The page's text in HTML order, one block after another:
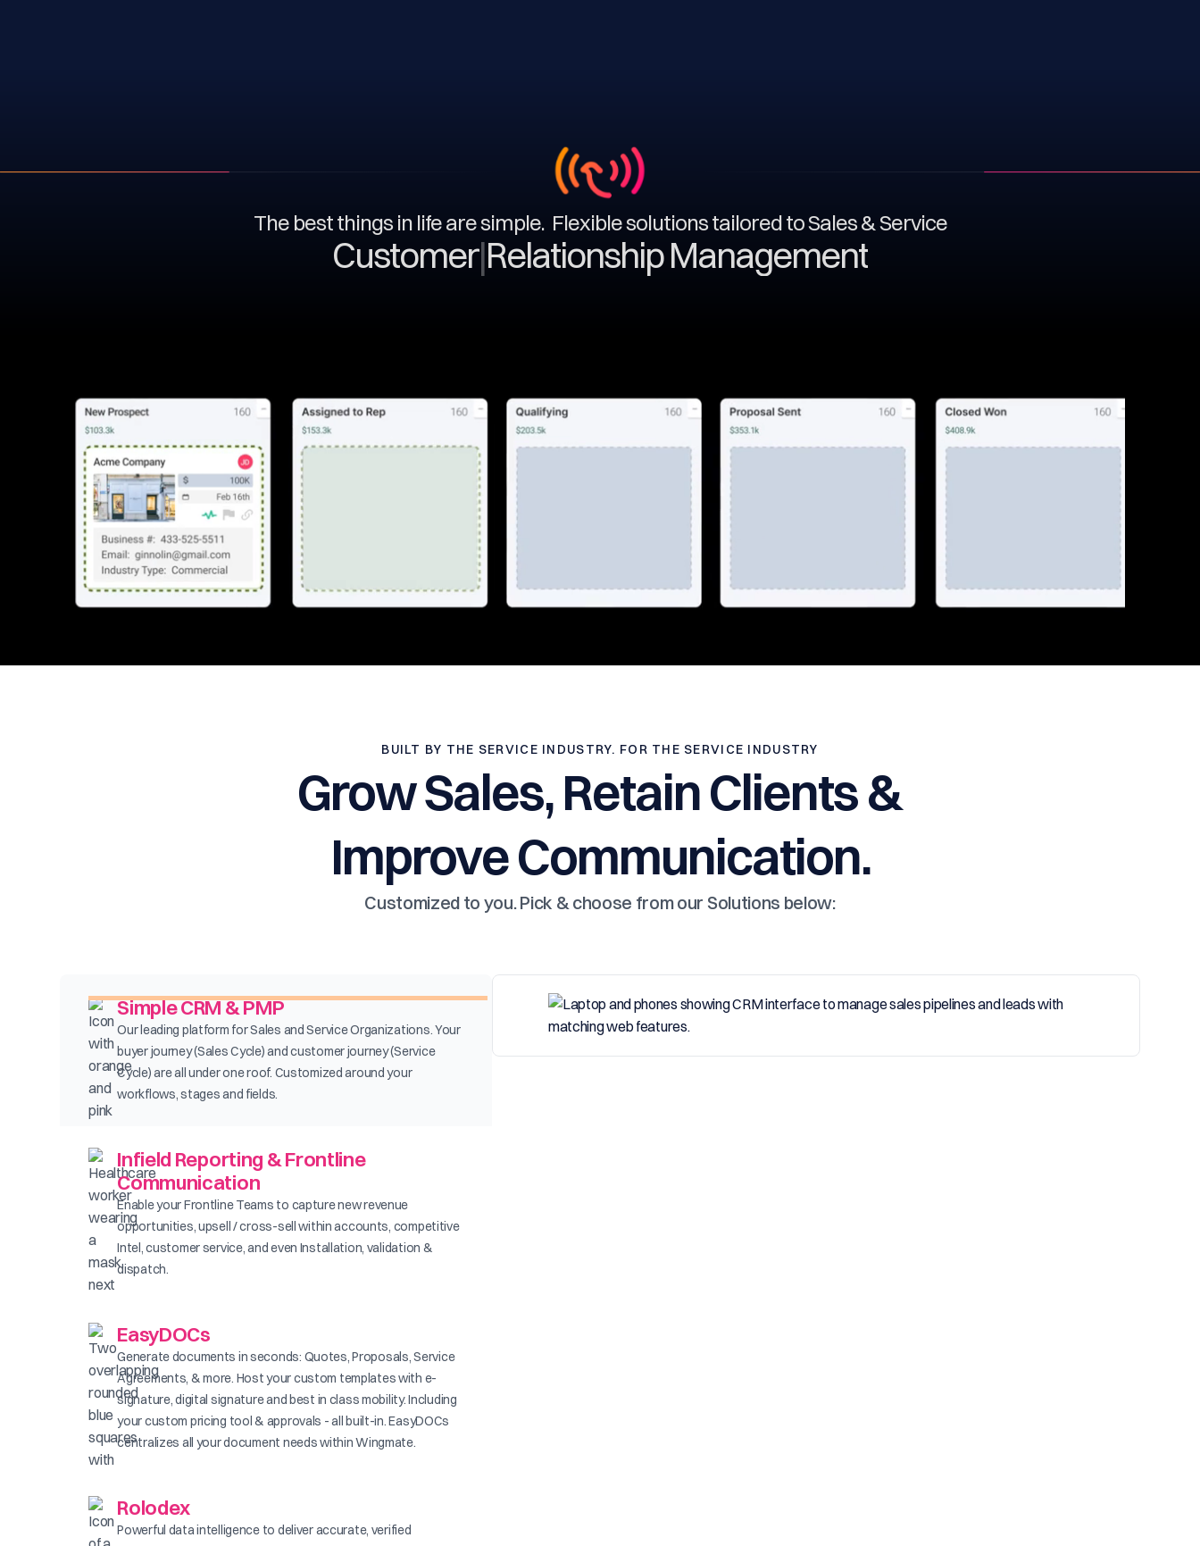
The best things in life are simple. Flexible solutions tailored to Sales & Service
|Relationship Management
BUILT BY THE SERVICE INDUSTRY. FOR THE SERVICE INDUSTRY
Grow Sales, Retain Clients &
Improve Communication.
Customized to you. Pick & choose from our Solutions below:
Simple CRM & PMP
Our leading platform for Sales and Service Organizations. Your
buyer journey (Sales Cycle) and customer journey (Service
Cycle) are all under one roof. Customized around your
workflows, stages and fields.
Infield Reporting & Frontline
Communication
Enable your Frontline Teams to capture new revenue
opportunities, upsell / cross-sell within accounts, competitive
Intel, customer service, and even Installation, validation &
dispatch.
EasyDOCs
Generate documents in seconds: Quotes, Proposals, Service
Agreements, & more. Host your custom templates with e-
signature, digital signature and best in class mobility. Including
your custom pricing tool & approvals - all built-in. EasyDOCs
centralizes all your document needs within Wingmate.
Rolodex
Powerful data intelligence to deliver accurate, verified